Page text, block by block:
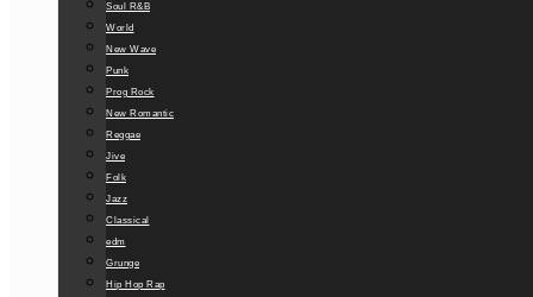
Soul R&B
World
New Wave
Punk
Prog Rock
New Romantic
Reggae
Jive
Folk
Jazz
Classical
edm
Grunge
Hip Hop Rap